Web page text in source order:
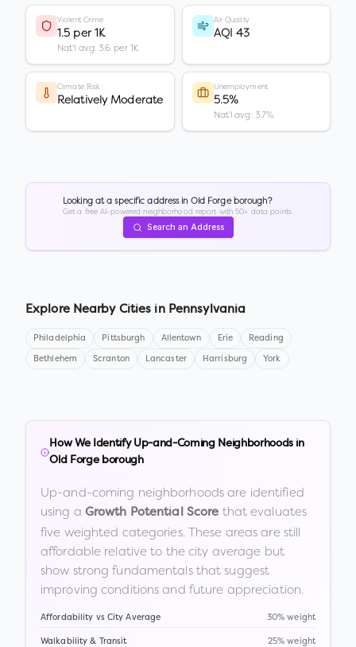
Violent Crime
1.5 per 1K
Nat'l avg: 3.6 per 1K
Air Quality
AQI 43
Climate Risk
Relatively Moderate
Unemployment
5.5%
Nat'l avg: 3.7%
Looking at a specific address in Old Forge borough?
Get a free AI-powered neighborhood report with 50+ data points.
Search an Address
Explore Nearby Cities in Pennsylvania
Philadelphia Pittsburgh Allentown Erie Reading
Bethlehem Scranton Lancaster Harrisburg York
How We Identify Up-and-Coming Neighborhoods in
Old Forge borough
Up-and-coming neighborhoods are identified
using a Growth Potential Score that evaluates
five weighted categories. These areas are still
affordable relative to the city average but
show strong fundamentals that suggest
improving conditions and future appreciation.
Affordability vs City Average 30% weight
Walkability & Transit 25% weight